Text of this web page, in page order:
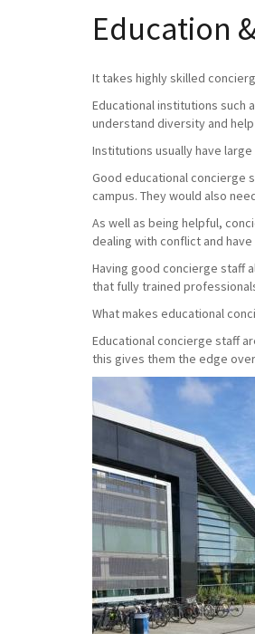
Education
It takes highly skilled
Educational institutions such
understand diversity and
Institutions usually have
Good educational concierge
campus. They would also
As well as being helpful,
dealing with conflict and
Having good concierge staff
that fully trained
What makes educational
Educational concierge staff
this gives them the edge